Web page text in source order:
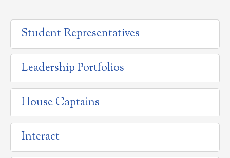
Student Representatives
Leadership Portfolios
House Captains
Interact